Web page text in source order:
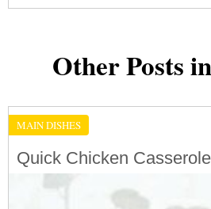
Other Posts
MAIN DISHES
Quick Chicken Casserole